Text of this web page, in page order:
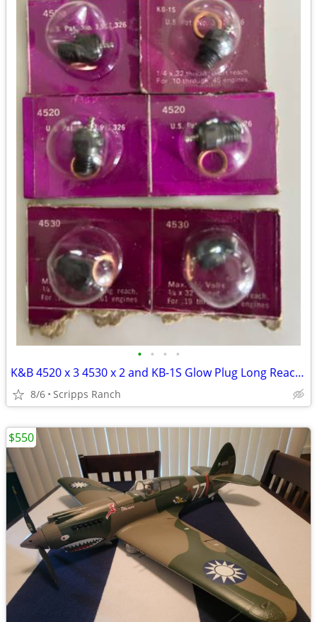
• • • •
K&B 4520 x 3 4530 x 2 and KB-1S Glow Plug Long Reach Vintage RC Part x
8/6 Scripps Ranch
$550